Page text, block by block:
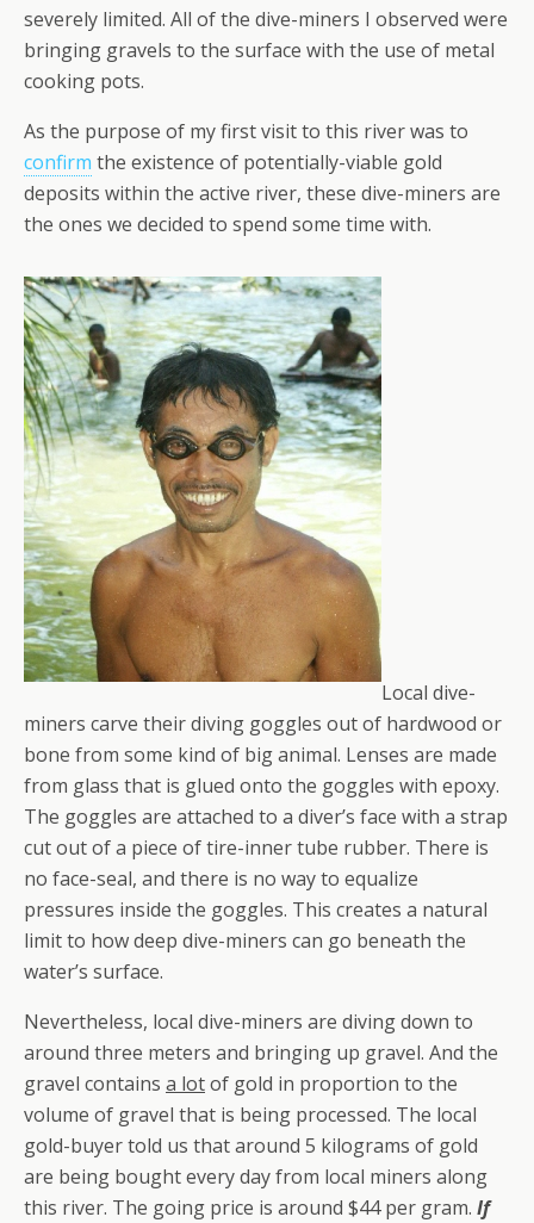
severely limited. All of the dive-miners I observed were
bringing gravels to the surface with the use of metal
cooking pots.
As the purpose of my first visit to this river was to
confirm the existence of potentially-viable gold
deposits within the active river, these dive-miners are
the ones we decided to spend some time with.
Local dive-
miners carve their diving goggles out of hardwood or
bone from some kind of big animal. Lenses are made
from glass that is glued onto the goggles with epoxy.
The goggles are attached to a diver’s face with a strap
cut out of a piece of tire-inner tube rubber. There is
no face-seal, and there is no way to equalize
pressures inside the goggles. This creates a natural
limit to how deep dive-miners can go beneath the
water’s surface.
Nevertheless, local dive-miners are diving down to
around three meters and bringing up gravel. And the
gravel contains a lotof gold in proportion to the
volume of gravel that is being processed. The local
gold-buyer told us that around 5 kilograms of gold
are being bought every day from local miners along
this river. The going price is around $44 per gram. If